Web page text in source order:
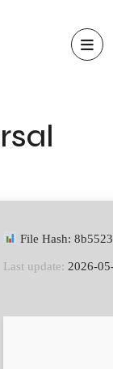
File Hash:
Last update: 2026-